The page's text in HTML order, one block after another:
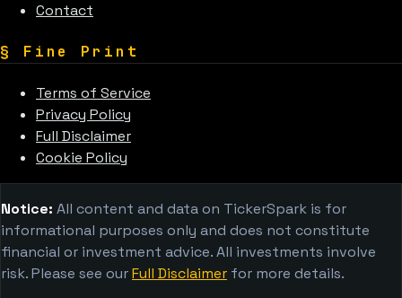
Contact
§ Fine Print
Terms of Service
Privacy Policy
Full Disclaimer
Cookie Policy
Notice: All content and data on TickerSpark is for
informational purposes only and does not constitute
financial or investment advice. All investments involve
risk. Please see ourFull Disclaimer for more details.